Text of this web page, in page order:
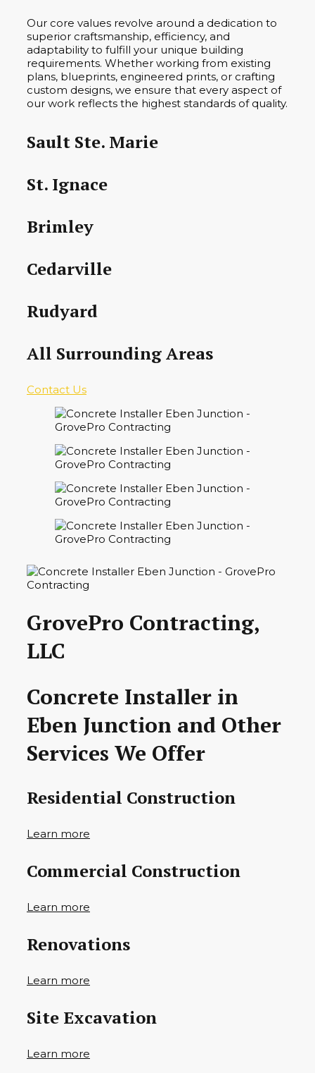
Our core values revolve around a dedication to
superior craftsmanship, efficiency, and
adaptability to fulfill your unique building
requirements. Whether working from existing
plans, blueprints, engineered prints, or crafting
custom designs, we ensure that every aspect of
our work reflects the highest standards of quality.
Sault Ste. Marie
St. Ignace
Brimley
Cedarville
Rudyard
All Surrounding Areas
Contact Us
GrovePro Contracting,
LLC
Concrete Installer in
Eben Junction and Other
Services We Offer
Residential Construction
Learn more
Commercial Construction
Learn more
Renovations
Learn more
Site Excavation
Learn more